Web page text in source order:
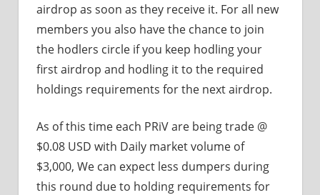
airdrop as soon as they receive it. For all new
members you also have the chance to join
the hodlers circle if you keep hodling your
first airdrop and hodling it to the required
holdings requirements for the next airdrop.
As of this time each PRiV are being trade @
$0.08 USD with Daily market volume of
$3,000, We can expect less dumpers during
this round due to holding requirements for